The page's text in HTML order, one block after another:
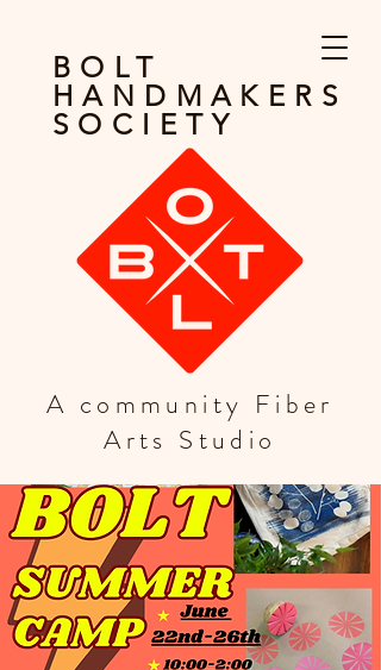
BOLT
HANDMAKERS
SOCIETY
A community Fiber
Arts Studio